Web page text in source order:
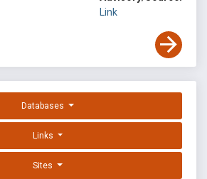
Link
Databases
Links
Sites